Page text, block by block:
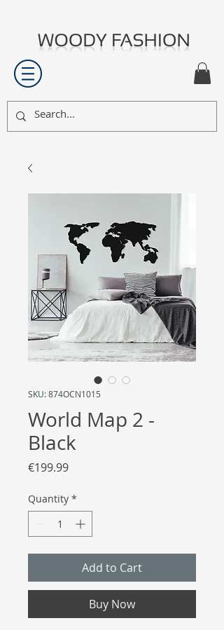
SKU: 874OCN1015
World Map 2 -
Black
€199.99Price
Quantity *
Add to Cart
Buy Now